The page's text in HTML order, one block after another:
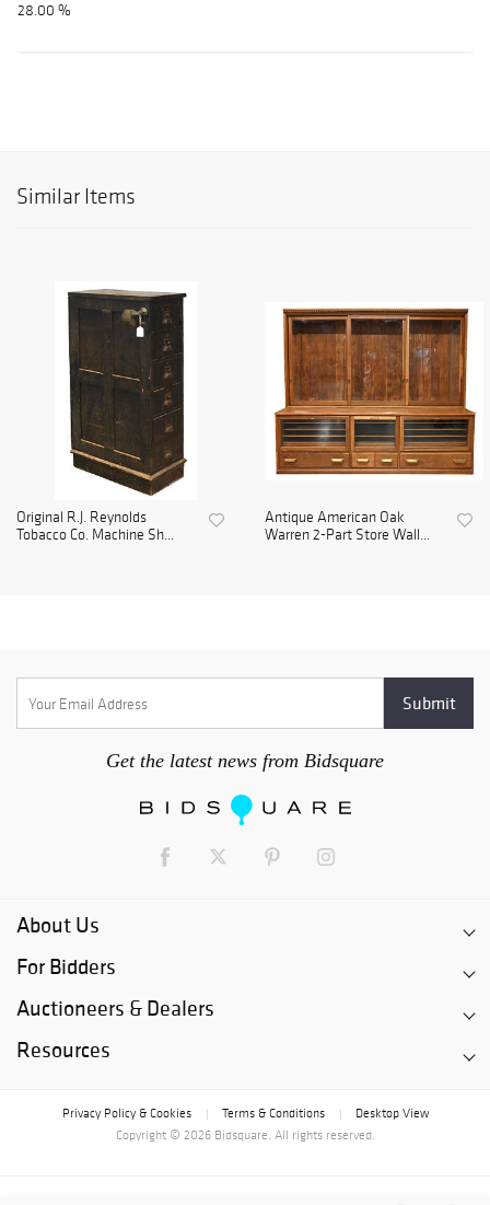
28.00 %
Similar Items
Original R.J. Reynolds
Tobacco Co. Machine Sh...
Antique American Oak
Warren 2-Part Store Wall...
Get the latest news from Bidsquare
About Us
For Bidders
Auctioneers & Dealers
Resources
Privacy Policy & Cookies Terms & Conditions
Desktop View
Copyright © 2026 Bidsquare. All rights reserved.